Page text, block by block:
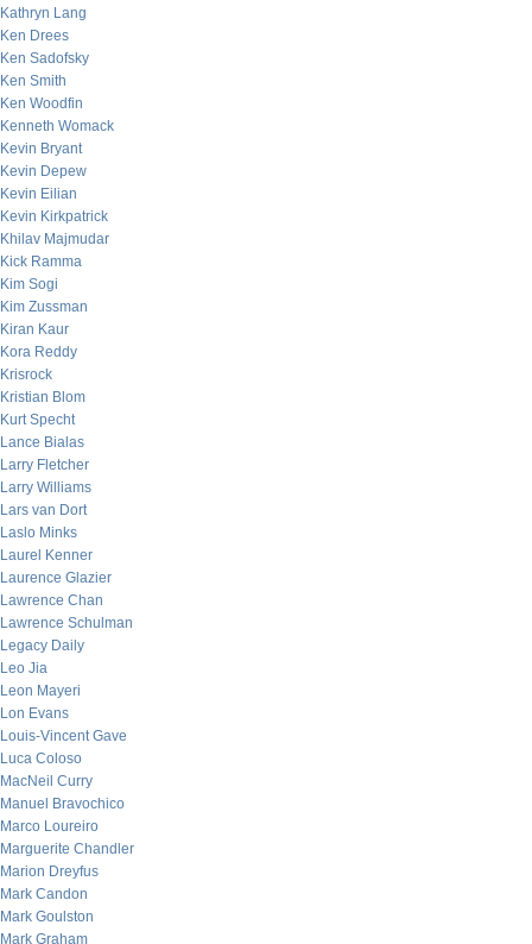
Kathryn Lang
Ken Drees
Ken Sadofsky
Ken Smith
Ken Woodfin
Kenneth Womack
Kevin Bryant
Kevin Depew
Kevin Eilian
Kevin Kirkpatrick
Khilav Majmudar
Kick Ramma
Kim Sogi
Kim Zussman
Kiran Kaur
Kora Reddy
Krisrock
Kristian Blom
Kurt Specht
Lance Bialas
Larry Fletcher
Larry Williams
Lars van Dort
Laslo Minks
Laurel Kenner
Laurence Glazier
Lawrence Chan
Lawrence Schulman
Legacy Daily
Leo Jia
Leon Mayeri
Lon Evans
Louis-Vincent Gave
Luca Coloso
MacNeil Curry
Manuel Bravochico
Marco Loureiro
Marguerite Chandler
Marion Dreyfus
Mark Candon
Mark Goulston
Mark Graham